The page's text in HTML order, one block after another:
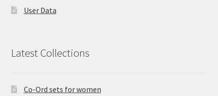
User Data
Latest Collections
Co-Ord sets for women